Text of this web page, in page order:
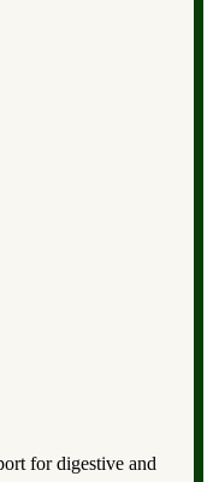
for digestive and